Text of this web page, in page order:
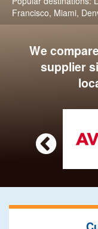
Francisco, Miami,
We
supplier
